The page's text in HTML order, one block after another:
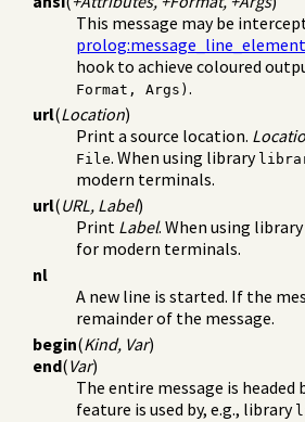
This message may be
hook to achieve coloured
Format, Args) .
url(Location)
Print a source location.
File. When using library
modern terminals.
url(URL, Label)
Print Label. When using library
for modern terminals.
nl
A new line is started. If the
remainder of the message.
begin(Kind, Var)
end(Var)
The entire message is headed
feature is used by, e.g., library